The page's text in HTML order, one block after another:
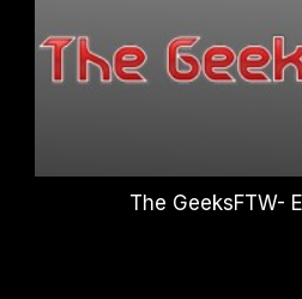
The GeeksFTW-